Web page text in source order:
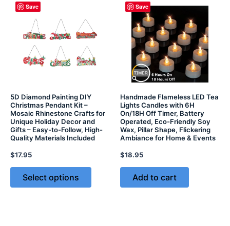
Save
5D Diamond Painting DIY
Christmas Pendant Kit –
Mosaic Rhinestone Crafts for
Unique Holiday Decor and
Gifts – Easy-to-Follow, High-
Quality Materials Included
$17.95
Select options
Save
Handmade Flameless LED Tea
Lights Candles with 6H
On/18H Off Timer, Battery
Operated, Eco-Friendly Soy
Wax, Pillar Shape, Flickering
Ambiance for Home & Events
$18.95
Add to cart